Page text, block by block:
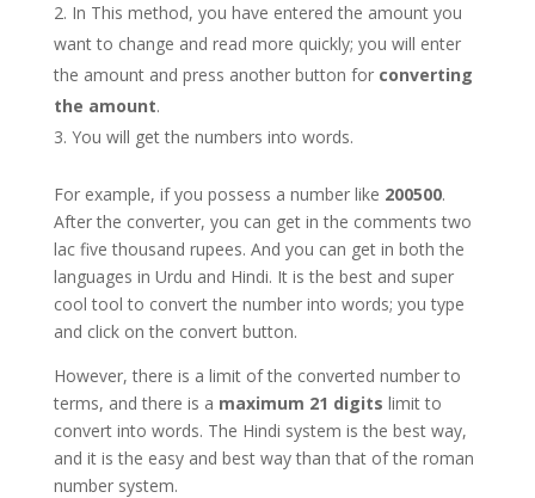
In This method, you have entered the amount you
want to change and read more quickly; you will enter
the amount and press another button for converting
the amount.
You will get the numbers into words.
For example, if you possess a number like 200500.
After the converter, you can get in the comments two
lac five thousand rupees. And you can get in both the
languages in Urdu and Hindi. It is the best and super
cool tool to convert the number into words; you type
and click on the convert button.
However, there is a limit of the converted number to
terms, and there is a maximum 21 digits limit to
convert into words. The Hindi system is the best way,
and it is the easy and best way than that of the roman
number system.